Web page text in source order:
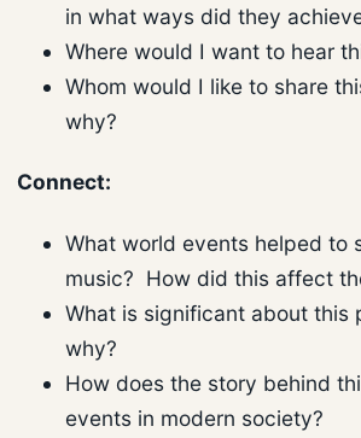
in what ways did they
Where would I want to hear
Whom would I like to share
why?
Connect:
What world events helped to
music? How did this affect
What is significant about this
why?
How does the story behind
events in modern society?